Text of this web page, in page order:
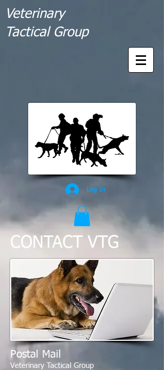
Veterinary
Tactical Group
Log In
CONTACT VTG
Postal Mail
Veterinary Tactical Group